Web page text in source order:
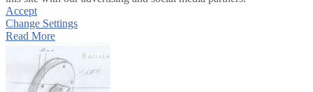
Accept
Change Settings
Read More